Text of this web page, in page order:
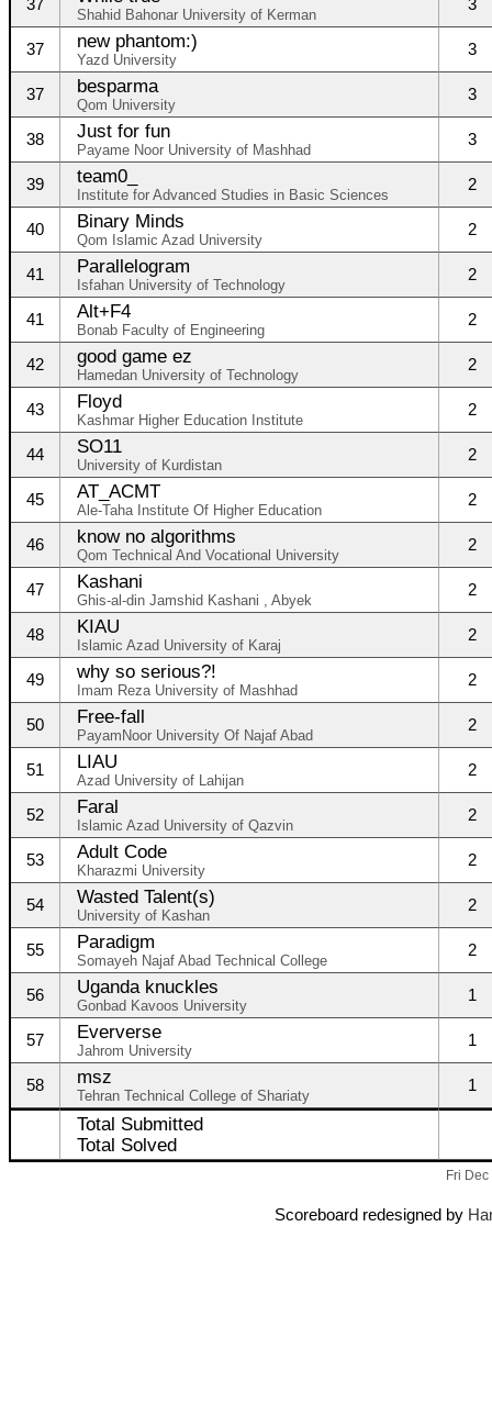
37
Shahid Bahonar University of Kerman
3
37 new phantom:)
Yazd University
3
37 besparma
Qom University
3
38 Just for fun
Payame Noor University of Mashhad
3
39 team0_
Institute for Advanced Studies in Basic Sciences
2
40 Binary Minds
Qom Islamic Azad University
2
41 Parallelogram
Isfahan University of Technology
2
41 Alt+F4
Bonab Faculty of Engineering
2
42 good game ez
Hamedan University of Technology
2
43 Floyd
Kashmar Higher Education Institute
2
44 SO11
University of Kurdistan
2
45 AT_ACMT
Ale-Taha Institute Of Higher Education
2
46 know no algorithms
Qom Technical And Vocational University
2
47 Kashani
Ghis-al-din Jamshid Kashani , Abyek
2
48 KIAU
Islamic Azad University of Karaj
2
49 why so serious?!
Imam Reza University of Mashhad
2
50 Free-fall
PayamNoor University Of Najaf Abad
2
51 LIAU
Azad University of Lahijan
2
52 Faral
Islamic Azad University of Qazvin
2
53 Adult Code
Kharazmi University
2
54 Wasted Talent(s)
University of Kashan
2
55 Paradigm
Somayeh Najaf Abad Technical College
2
56 Uganda knuckles
Gonbad Kavoos University
1
57 Eververse
Jahrom University
1
58 msz
Tehran Technical College of Shariaty
1
Total Submitted
Total Solved
Fri
Scoreboard redesigned by